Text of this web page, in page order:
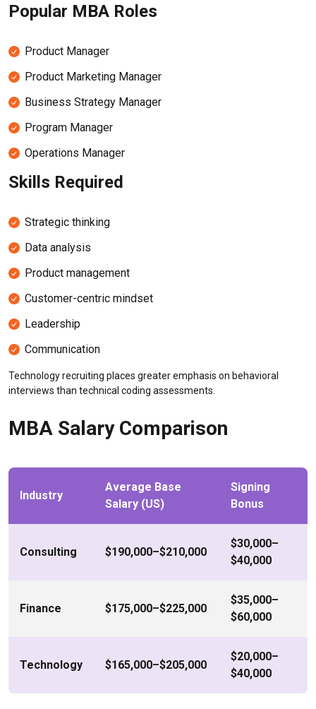
Popular MBA Roles
Product Manager
Product Marketing Manager
Business Strategy Manager
Program Manager
Operations Manager
Skills Required
Strategic thinking
Data analysis
Product management
Customer-centric mindset
Leadership
Communication
Technology recruiting places greater emphasis on behavioral
interviews than technical coding assessments.
MBA Salary Comparison
Industry
Average Base
Salary (US)
Signing
Bonus
Consulting $190,000–$210,000
$30,000–
$40,000
Finance $175,000–$225,000
$35,000–
$60,000
Technology $165,000–$205,000
$20,000–
$40,000